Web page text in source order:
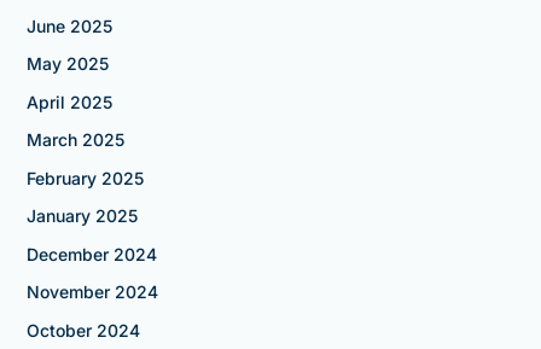
June 2025
May 2025
April 2025
March 2025
February 2025
January 2025
December 2024
November 2024
October 2024